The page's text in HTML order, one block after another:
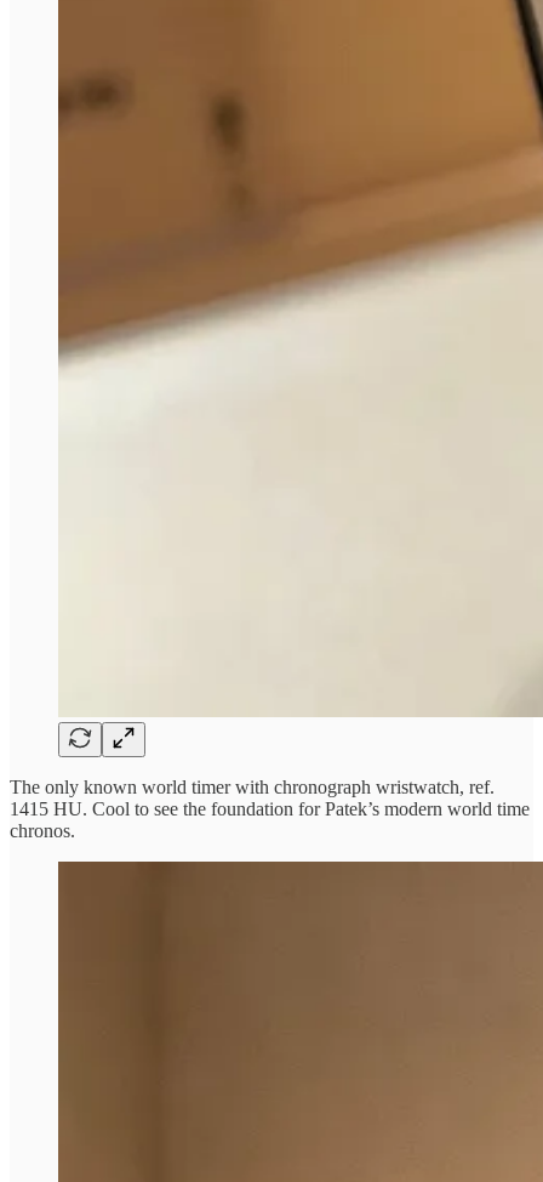
The only known world timer with chronograph wristwatch, ref.
1415 HU. Cool to see the foundation for Patek’s modern world time
chronos.